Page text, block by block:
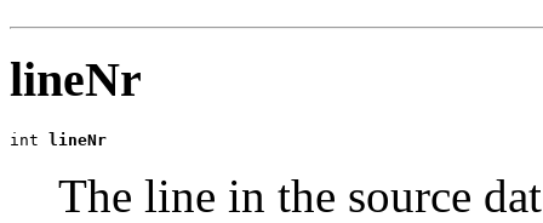
lineNr
int lineNr
The line in the source